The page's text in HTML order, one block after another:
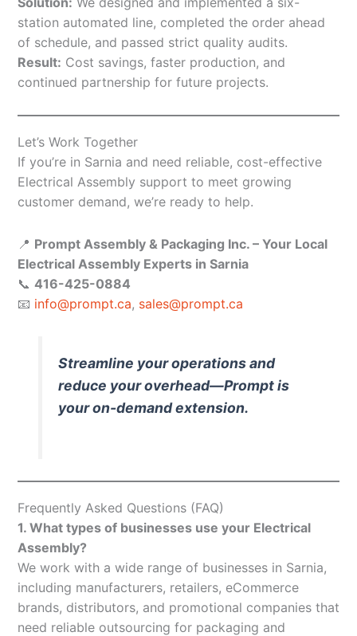
station automated line, completed the order ahead
of schedule, and passed strict quality audits.
Result: Cost savings, faster production, and
continued partnership for future projects.
Let’s Work Together
If you’re in Sarnia and need reliable, cost-effective
Electrical Assembly support to meet growing
customer demand, we’re ready to help.
📍 Prompt Assembly & Packaging Inc. – Your Local
Electrical Assembly Experts in Sarnia
📞 416-425-0884
📧 info@prompt.ca, sales@prompt.ca
Streamline your operations and
reduce your overhead—Prompt is
your on-demand extension.
Frequently Asked Questions (FAQ)
1. What types of businesses use your Electrical
Assembly?
We work with a wide range of businesses in Sarnia,
including manufacturers, retailers, eCommerce
brands, distributors, and promotional companies that
need reliable outsourcing for packaging and